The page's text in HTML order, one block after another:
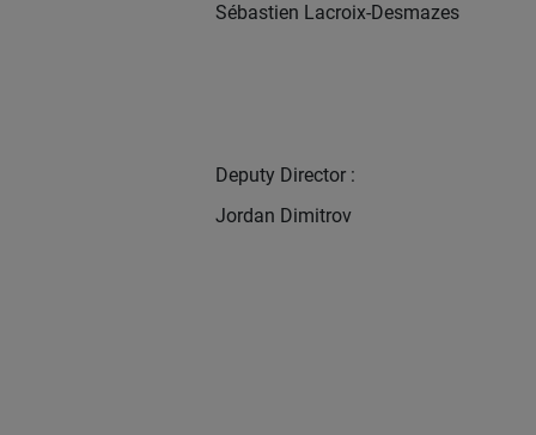
Sébastien Lacroix-Desmazes
Deputy Director :
Jordan Dimitrov